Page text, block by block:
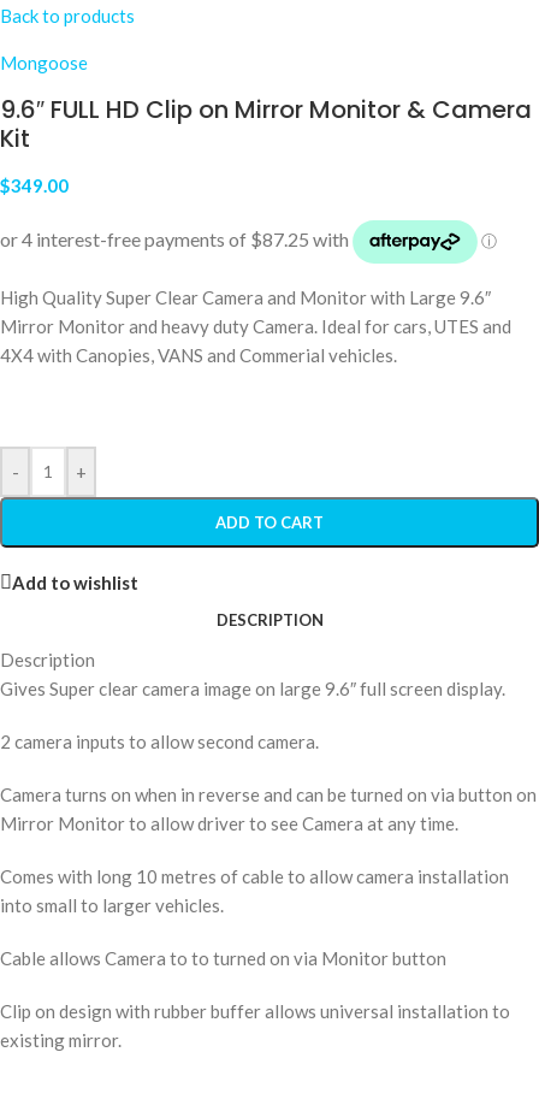
Back to products
Mongoose
9.6″ FULL HD Clip on Mirror Monitor & Camera
Kit
$349.00
High Quality Super Clear Camera and Monitor with Large 9.6″
Mirror Monitor and heavy duty Camera. Ideal for cars, UTES and
4X4 with Canopies, VANS and Commerial vehicles.
- +
ADD TO CART
Add to wishlist
DESCRIPTION
Description
Gives Super clear camera image on large 9.6″ full screen display.
2 camera inputs to allow second camera.
Camera turns on when in reverse and can be turned on via button on
Mirror Monitor to allow driver to see Camera at any time.
Comes with long 10 metres of cable to allow camera installation
into small to larger vehicles.
Cable allows Camera to to turned on via Monitor button
Clip on design with rubber buffer allows universal installation to
existing mirror.